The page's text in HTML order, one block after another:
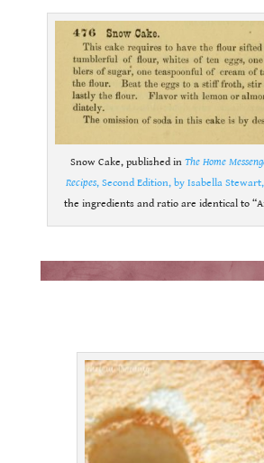
Snow Cake, published inThe Home
Recipes, Second Edition, by Isabella Stewart,
the ingredients and ratio are identical to